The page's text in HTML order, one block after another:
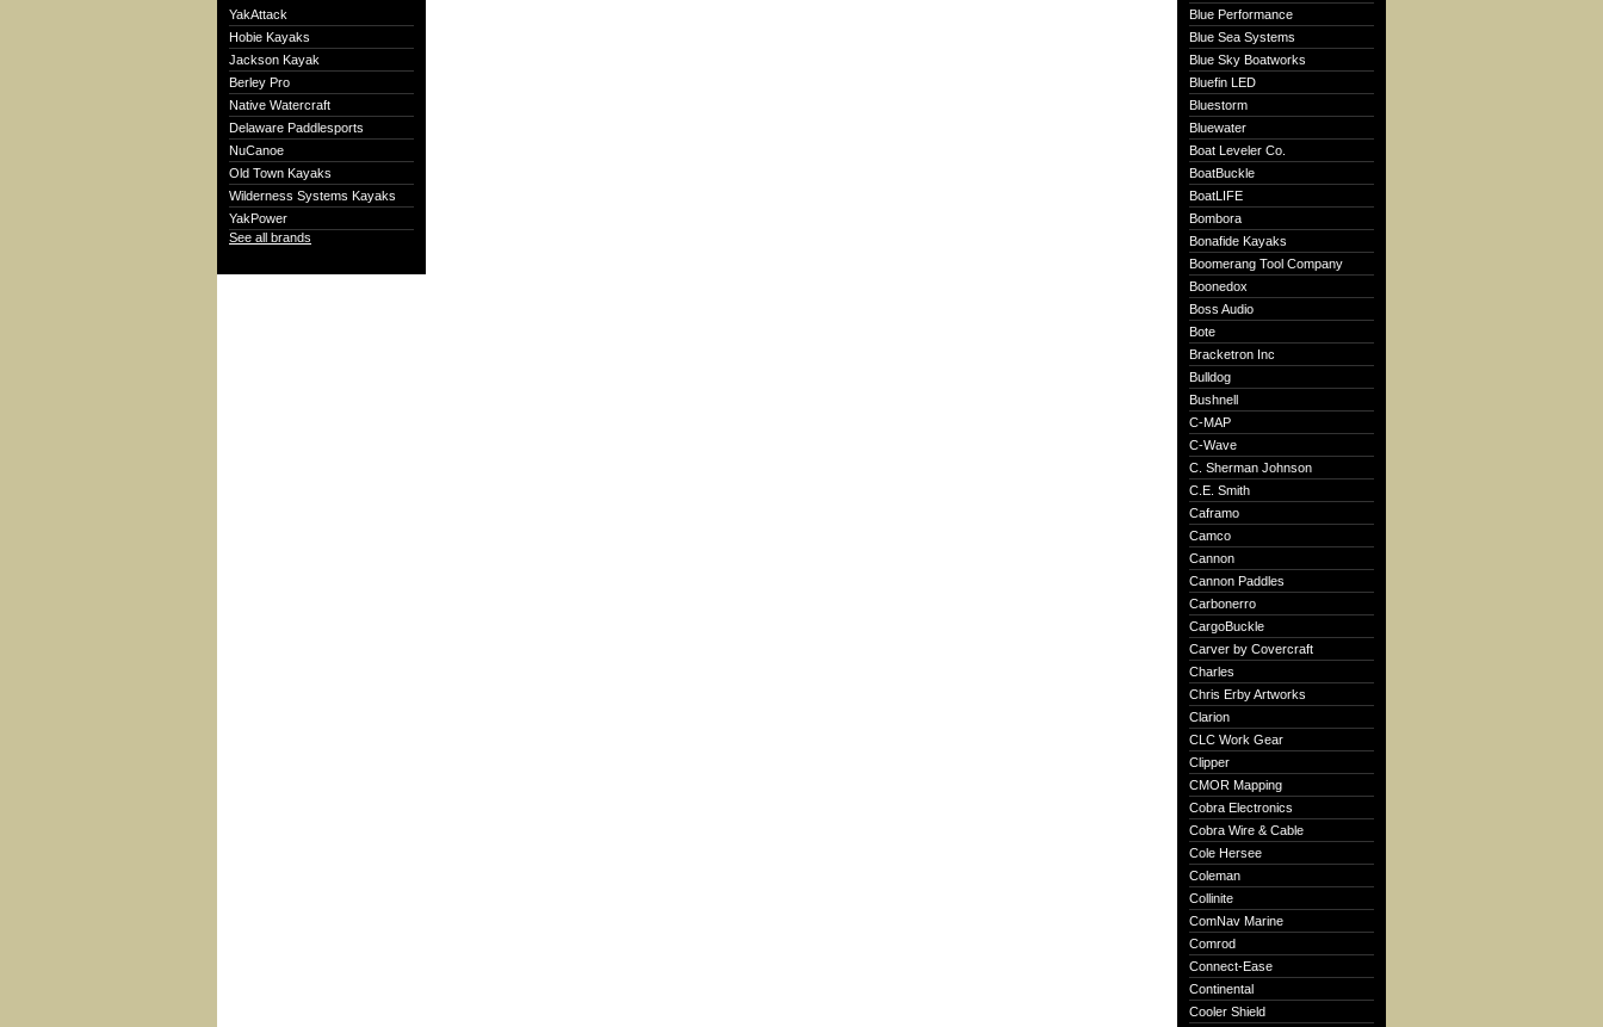
YakAttack
Hobie Kayaks
Jackson Kayak
Berley Pro
Native Watercraft
Delaware Paddlesports
NuCanoe
Old Town Kayaks
Wilderness Systems Kayaks
YakPower
See all brands
Blue Performance
Blue Sea Systems
Blue Sky Boatworks
Bluefin LED
Bluestorm
Bluewater
Boat Leveler Co.
BoatBuckle
BoatLIFE
Bombora
Bonafide Kayaks
Boomerang Tool Company
Boonedox
Boss Audio
Bote
Bracketron Inc
Bulldog
Bushnell
C-MAP
C-Wave
C. Sherman Johnson
C.E. Smith
Caframo
Camco
Cannon
Cannon Paddles
Carbonerro
CargoBuckle
Carver by Covercraft
Charles
Chris Erby Artworks
Clarion
CLC Work Gear
Clipper
CMOR Mapping
Cobra Electronics
Cobra Wire & Cable
Cole Hersee
Coleman
Collinite
ComNav Marine
Comrod
Connect-Ease
Continental
Cooler Shield